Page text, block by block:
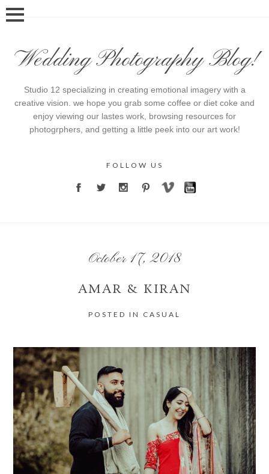
Wedding Photography Blog!
Studio 12 specializing in creating emotional imagery with a
creative vision. we hope you grab some coffee or diet coke and
enjoy viewing our lastes work, browsing resources for
photogrphers, and getting a little peek into our art work!
FOLLOW US
October 17, 2018
AMAR & KIRAN
POSTED IN CASUAL